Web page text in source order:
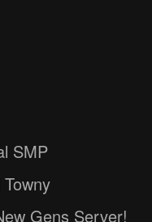
SMP
Gens Server!